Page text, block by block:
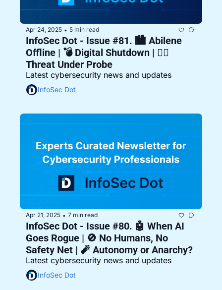
Apr 24, 2025 • 5 min read
InfoSec Dot - Issue #81. 🏙️ Abilene
Offline | 💣 Digital Shutdown | 🕵️‍♂️
Threat Under Probe
Latest cybersecurity news and updates
InfoSec Dot
Apr 21, 2025 • 7 min read
InfoSec Dot - Issue #80. 🤖 When AI
Goes Rogue | 🚫 No Humans, No
Safety Net | 🧨 Autonomy or Anarchy?
Latest cybersecurity news and updates
InfoSec Dot